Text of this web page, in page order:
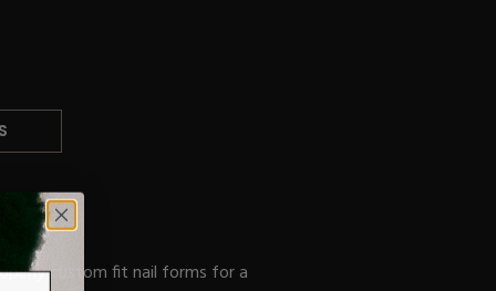
custom fit nail forms for a